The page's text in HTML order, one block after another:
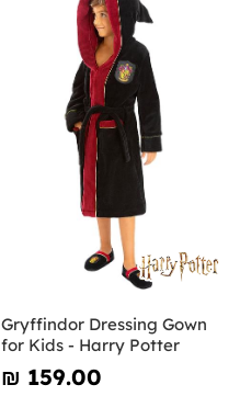
Gryffindor Dressing Gown
for Kids - Harry Potter
₪‎ 159.00